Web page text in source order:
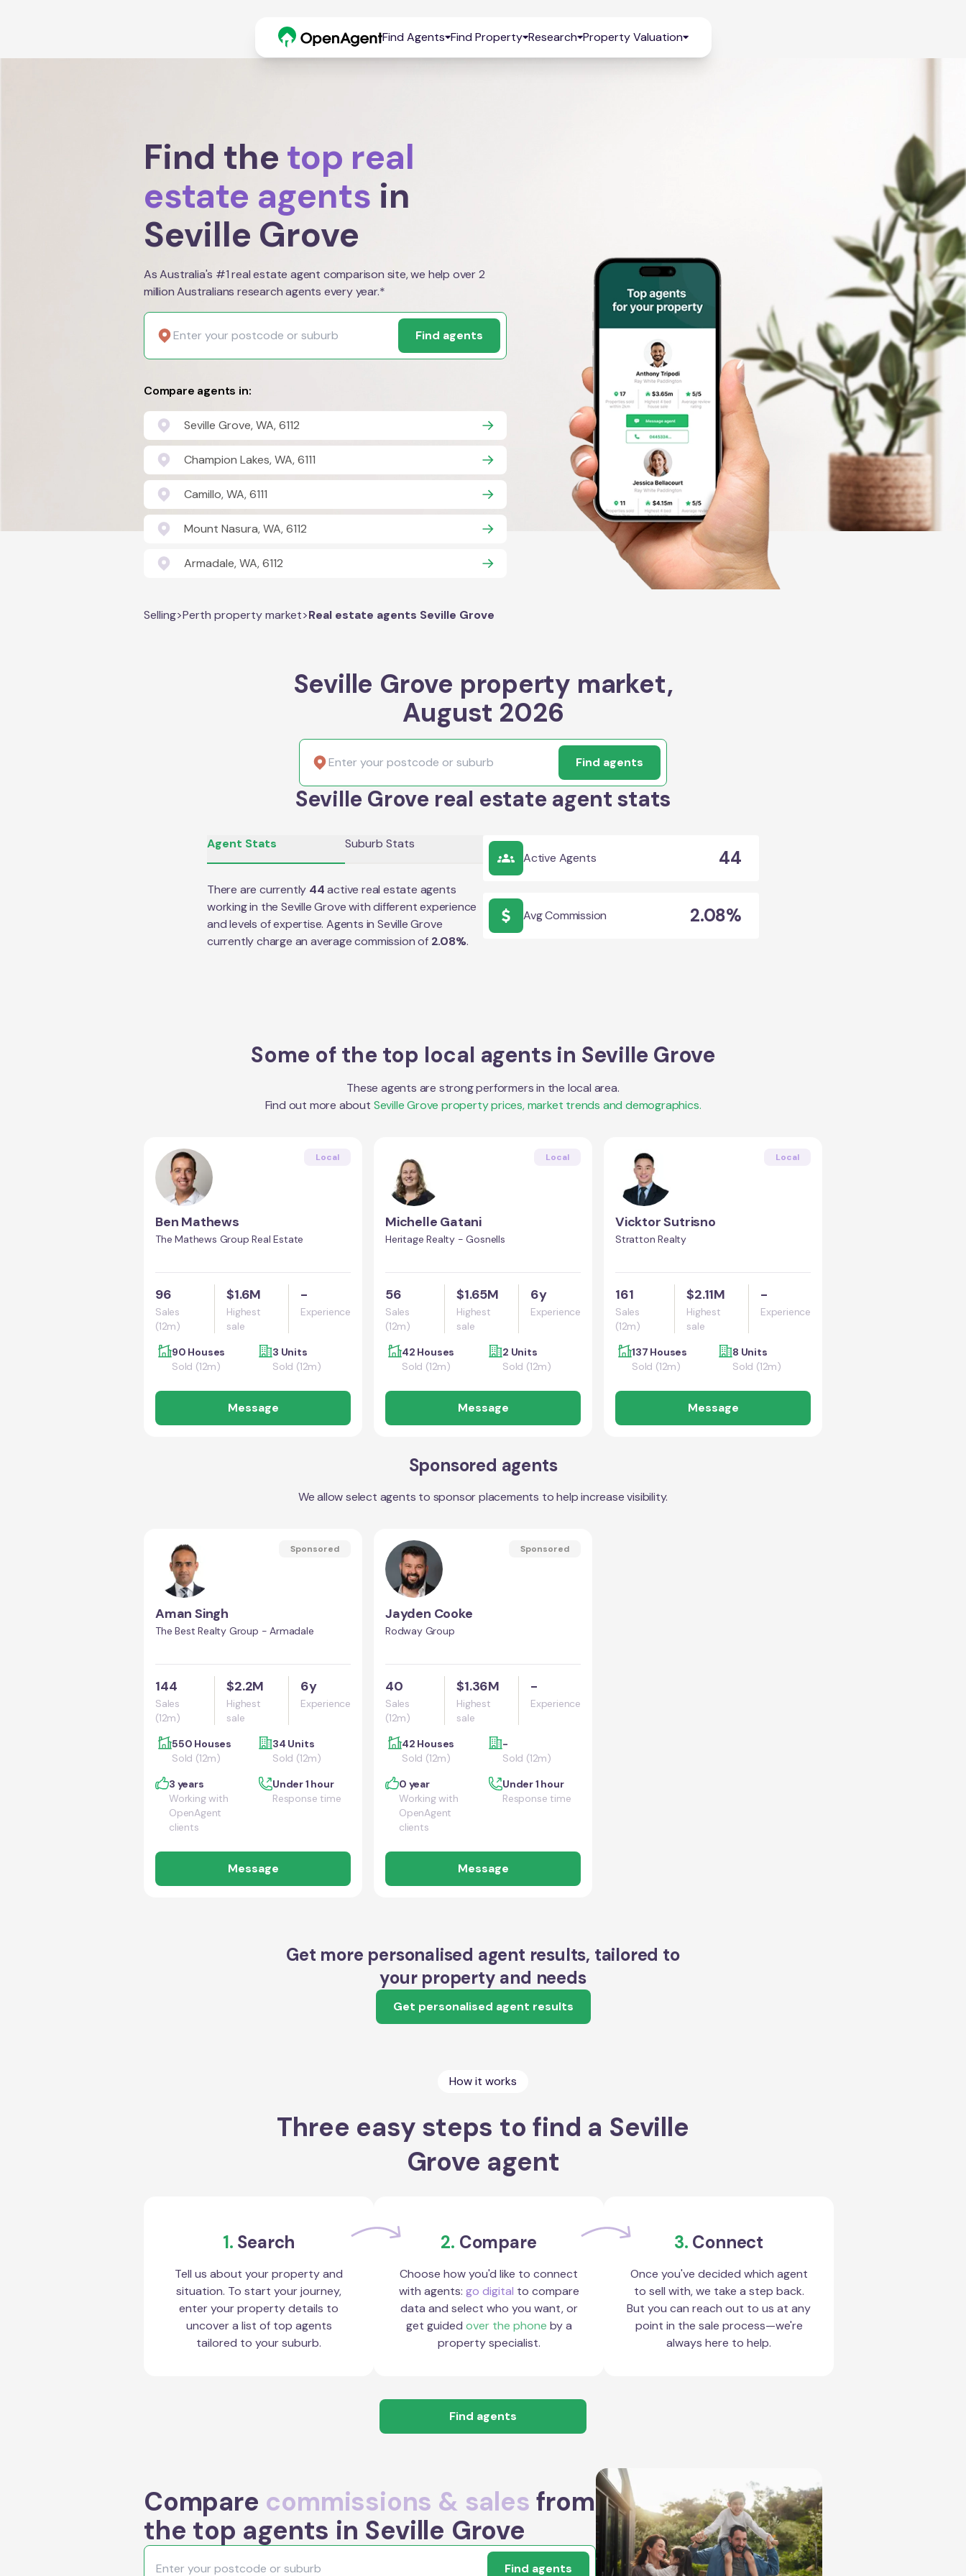
Find Agents Find Property Research Property Valuation
Find the top real
estate agents in
Seville Grove
As Australia's #1 real estate agent comparison site, we help over 2
million Australians research agents every year.*
Find agents
Compare agents in:
Seville Grove, WA, 6112
Champion Lakes, WA, 6111
Camillo, WA, 6111
Mount Nasura, WA, 6112
Armadale, WA, 6112
Selling>Perth property market>Real estate agents Seville Grove
Seville Grove property market,
August 2026
Find agents
Seville Grove real estate agent stats
Agent Stats Suburb Stats
There are currently 44 active real estate agents
working in theSeville Grovewith different experience
and levels of expertise. Agents inSeville Grove
currently charge an average commission of 2.08%.
Active Agents 44
Avg Commission 2.08%
Some of the top local agents in Seville Grove
These agents are strong performers in the local area.
Find out more about Seville Grove property prices, market trends and demographics.
Local
Ben Mathews
The Mathews Group Real Estate
96
Sales
(12m)
$1.6M
Highest
sale
-
Experience
90 Houses
Sold (12m)
3 Units
Sold (12m)
Message
Local
Michelle Gatani
Heritage Realty - Gosnells
56
Sales
(12m)
$1.65M
Highest
sale
6y
Experience
42 Houses
Sold (12m)
2 Units
Sold (12m)
Message
Local
Vicktor Sutrisno
Stratton Realty
161
Sales
(12m)
$2.11M
Highest
sale
-
Experience
137 Houses
Sold (12m)
8 Units
Sold (12m)
Message
Sponsored agents
We allow select agents to sponsor placements to help increase visibility.
Sponsored
Aman Singh
The Best Realty Group - Armadale
144
Sales
(12m)
$2.2M
Highest
sale
6y
Experience
550 Houses
Sold (12m)
34 Units
Sold (12m)
3 years
Working with
OpenAgent
clients
Under 1 hour
Response time
Message
Sponsored
Jayden Cooke
Rodway Group
40
Sales
(12m)
$1.36M
Highest
sale
-
Experience
42 Houses
Sold (12m)
-
Sold (12m)
0 year
Working with
OpenAgent
clients
Under 1 hour
Response time
Message
Get more personalised agent results, tailored to
your property and needs
Get personalised agent results
How it works
Three easy steps to find a Seville
Grove agent
1. Search
Tell us about your property and
situation. To start your journey,
enter your property details to
uncover a list of top agents
tailored to your suburb.
2. Compare
Choose how you'd like to connect
with agents: go digital to compare
data and select who you want, or
get guided over the phone by a
property specialist.
3. Connect
Once you've decided which agent
to sell with, we take a step back.
But you can reach out to us at any
point in the sale process—we're
always here to help.
Find agents
Compare commissions & sales from
the top agents in Seville Grove
Find agents